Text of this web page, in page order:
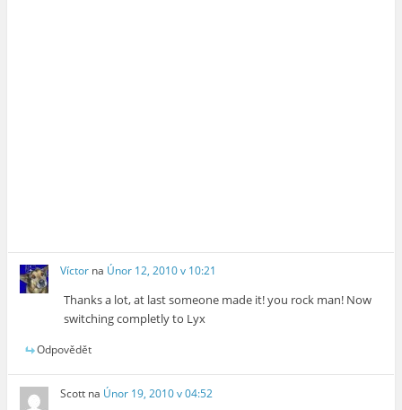
Víctor na Únor 12, 2010 v 10:21
Thanks a lot, at last someone made it! you rock man! Now
switching completly to Lyx
Odpovědět
Scott na Únor 19, 2010 v 04:52